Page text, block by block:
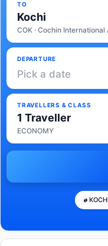
TO
Kochi
COK · Cochin
DEPARTURE
Pick a date
TRAVELLERS & CLASS
1 Traveller
ECONOMY
KOCHI